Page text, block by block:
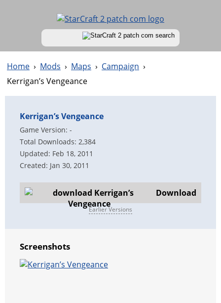
Home › Mods › Maps › Campaign ›
Kerrigan’s Vengeance
Kerrigan’s Vengeance
Game Version: -
Total Downloads: 2,384
Updated: Feb 18, 2011
Created: Jan 30, 2011
Download
Earlier Versions
Screenshots